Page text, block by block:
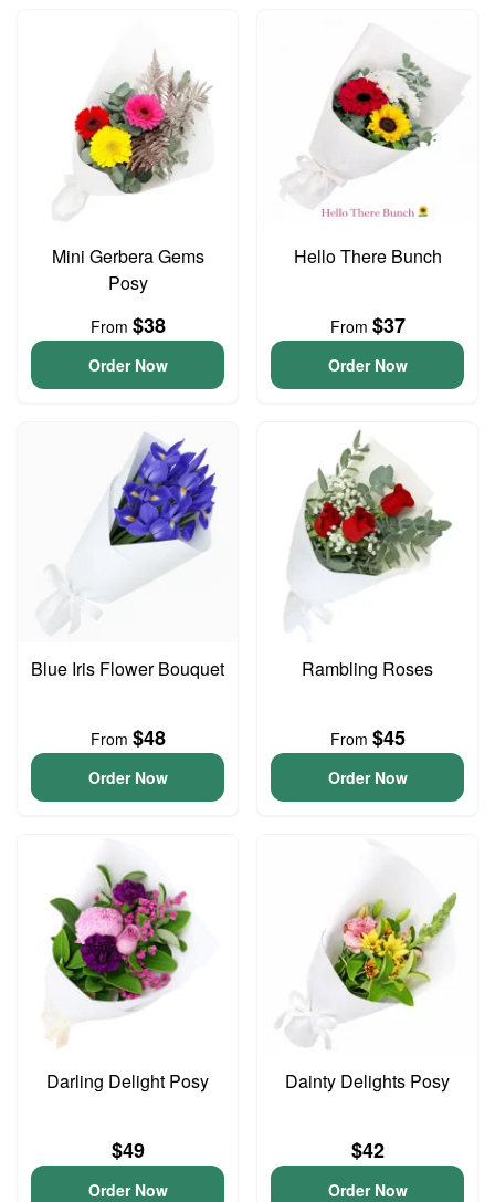
Mini Gerbera Gems
Posy
From $38
Order Now
Hello There Bunch
From $37
Order Now
Blue Iris Flower Bouquet
From $48
Order Now
Rambling Roses
From $45
Order Now
Darling Delight Posy
$49
Order Now
Dainty Delights Posy
$42
Order Now